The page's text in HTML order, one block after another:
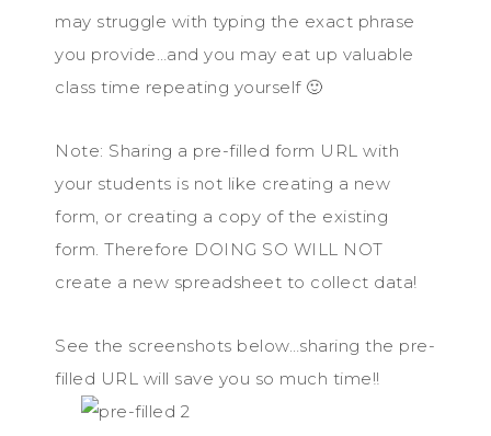
may struggle with typing the exact phrase
you provide…and you may eat up valuable
class time repeating yourself 🙂
Note: Sharing a pre-filled form URL with
your students is not like creating a new
form, or creating a copy of the existing
form. Therefore DOING SO WILL NOT
create a new spreadsheet to collect data!
See the screenshots below…sharing the pre-
filled URL will save you so much time!!